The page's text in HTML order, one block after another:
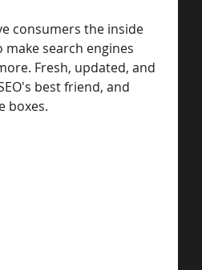
consumers the inside
search engines
Fresh, updated, and
best friend, and
boxes.